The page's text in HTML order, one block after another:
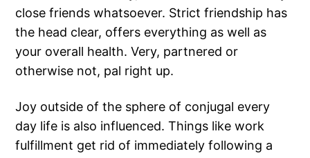
close friends whatsoever. Strict friendship has
the head clear, offers everything as well as
your overall health. Very, partnered or
otherwise not, pal right up.
Joy outside of the sphere of conjugal every
day life is also influenced. Things like work
fulfillment get rid of immediately following a